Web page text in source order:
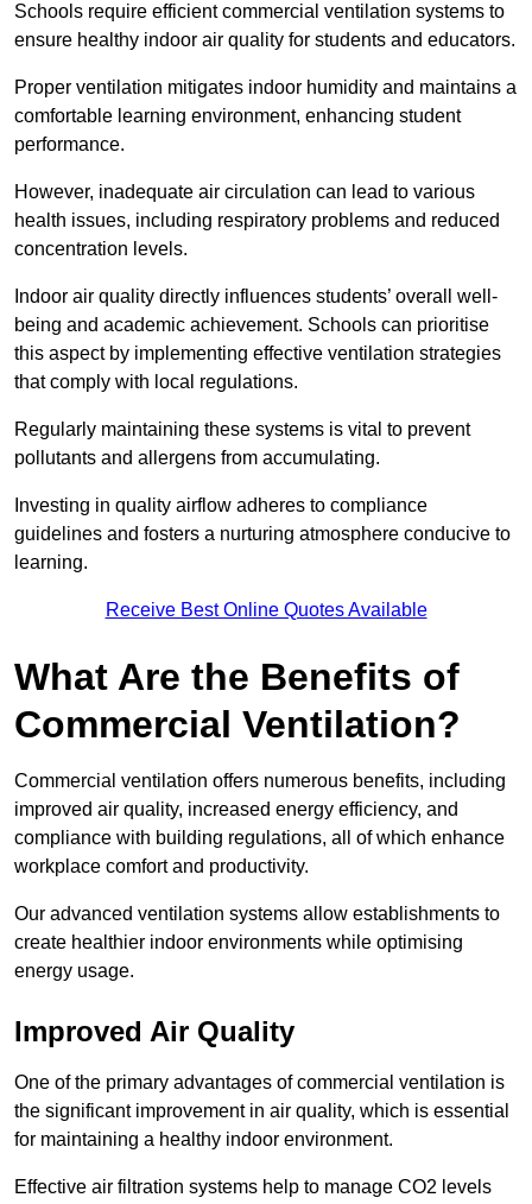
Schools require efficient commercial ventilation systems to
ensure healthy indoor air quality for students and educators.
Proper ventilation mitigates indoor humidity and maintains a
comfortable learning environment, enhancing student
performance.
However, inadequate air circulation can lead to various
health issues, including respiratory problems and reduced
concentration levels.
Indoor air quality directly influences students’ overall well-
being and academic achievement. Schools can prioritise
this aspect by implementing effective ventilation strategies
that comply with local regulations.
Regularly maintaining these systems is vital to prevent
pollutants and allergens from accumulating.
Investing in quality airflow adheres to compliance
guidelines and fosters a nurturing atmosphere conducive to
learning.
Receive Best Online Quotes Available
What Are the Benefits of
Commercial Ventilation?
Commercial ventilation offers numerous benefits, including
improved air quality, increased energy efficiency, and
compliance with building regulations, all of which enhance
workplace comfort and productivity.
Our advanced ventilation systems allow establishments to
create healthier indoor environments while optimising
energy usage.
Improved Air Quality
One of the primary advantages of commercial ventilation is
the significant improvement in air quality, which is essential
for maintaining a healthy indoor environment.
Effective air filtration systems help to manage CO2 levels